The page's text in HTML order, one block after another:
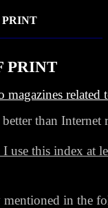
PRINT
PRINT
than Internet
I use this index at
in the